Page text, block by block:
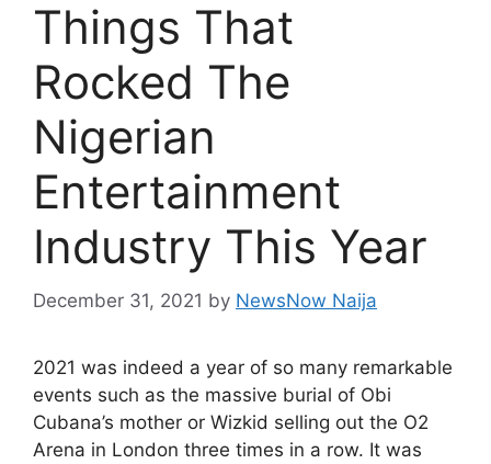
Things That
Rocked The
Nigerian
Entertainment
Industry This Year
December 31, 2021 by NewsNow Naija
2021 was indeed a year of so many remarkable
events such as the massive burial of Obi
Cubana’s mother or Wizkid selling out the O2
Arena in London three times in a row. It was